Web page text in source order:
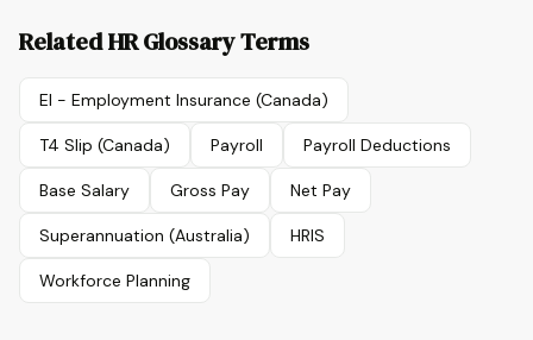
Related HR Glossary Terms
EI - Employment Insurance (Canada)
T4 Slip (Canada) Payroll Payroll Deductions
Base Salary Gross Pay Net Pay
Superannuation (Australia) HRIS
Workforce Planning